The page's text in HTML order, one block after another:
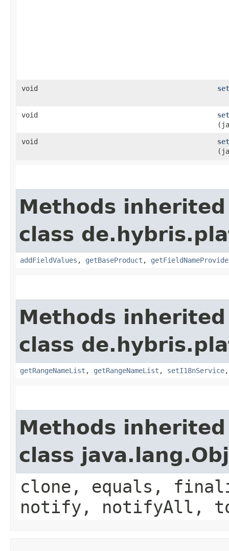
void
void
void
Methods
class
addFieldValues , getBaseProduct ,
Methods
class
getRangeNameList , getRangeNameList , setI18nService
Methods
class
clone, equals,
notify, notifyAll,